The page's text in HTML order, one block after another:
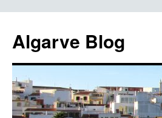
Algarve Blog